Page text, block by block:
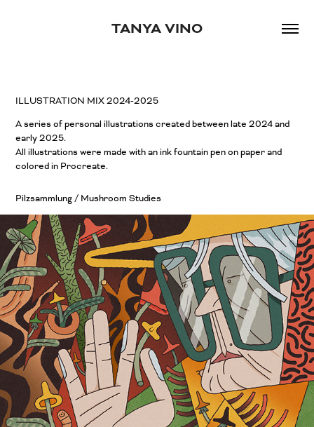
TANYA VINO
ILLUSTRATION MIX 2024-2025
A series of personal illustrations created between late 2024 and
early 2025.
All illustrations were made with an ink fountain pen on paper and
colored in Procreate.
Pilzsammlung / Mushroom Studies